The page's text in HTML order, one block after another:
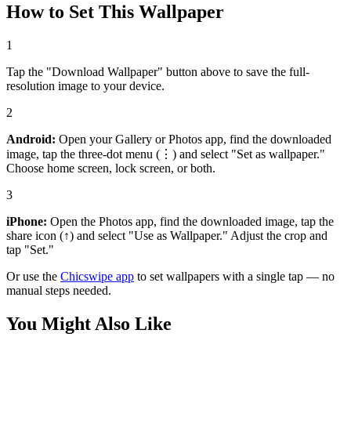
How to Set This Wallpaper
1
Tap the "Download Wallpaper" button above to save the full-
resolution image to your device.
2
Android: Open your Gallery or Photos app, find the downloaded
image, tap the three-dot menu (⋮) and select "Set as wallpaper."
Choose home screen, lock screen, or both.
3
iPhone: Open the Photos app, find the downloaded image, tap the
share icon (↑) and select "Use as Wallpaper." Adjust the crop and
tap "Set."
Or use the Chicswipe app to set wallpapers with a single tap — no
manual steps needed.
You Might Also Like